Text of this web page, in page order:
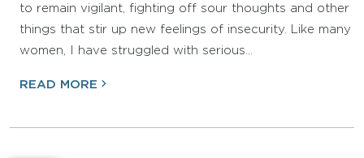
to remain vigilant, fighting off sour thoughts and other
things that stir up new feelings of insecurity. Like many
women, I have struggled with serious…
READ MORE